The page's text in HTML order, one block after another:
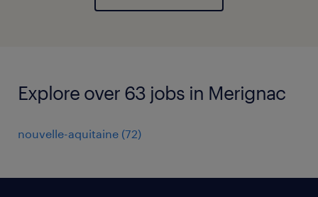
Explore over 63 jobs in Merignac
nouvelle-aquitaine (72)